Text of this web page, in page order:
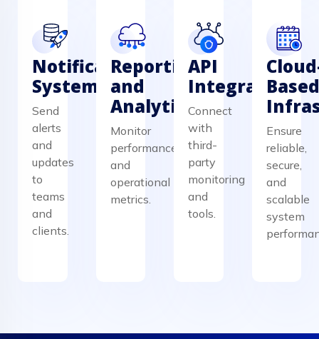
Notification
System
Send
alerts
and
updates
to
teams
and
clients.
Reporting
and
Analytics
Monitor
performance
and
operational
metrics.
API
Integration
Connect
with
third-
party
monitoring
and
tools.
Based
Ensure
reliable,
secure,
and
scalable
system